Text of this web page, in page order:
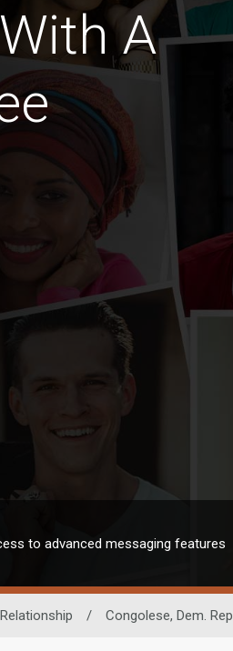
A
to advanced messaging features
/ Congolese, Dem. Rep